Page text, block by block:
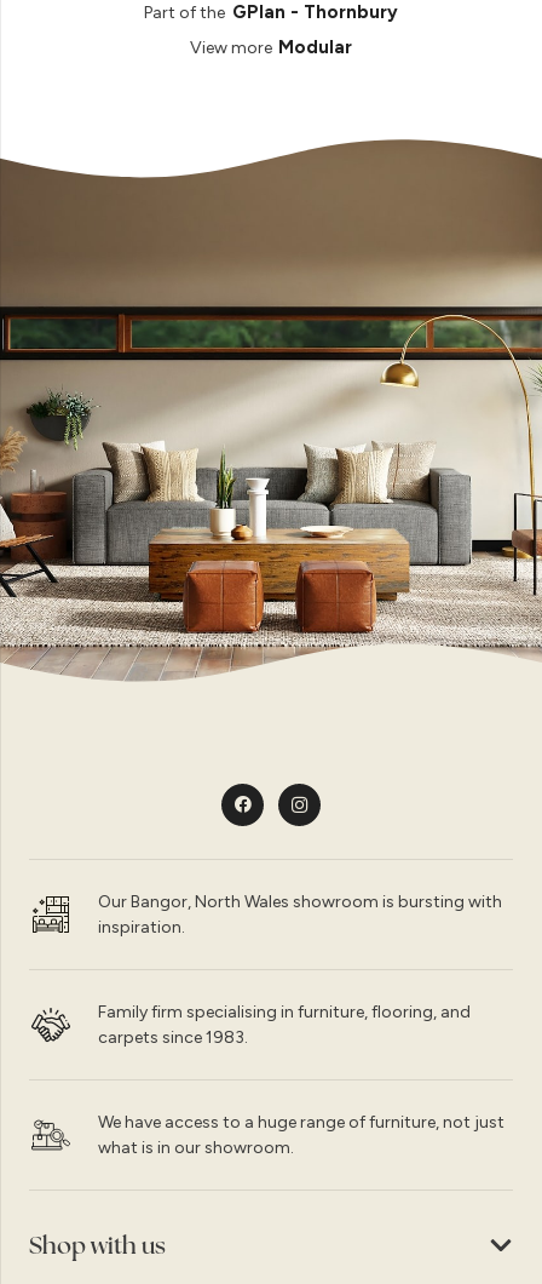
Part of the GPlan - Thornbury
View more Modular
Our Bangor, North Wales showroom is bursting with
inspiration.
Family firm specialising in furniture, flooring, and
carpets since 1983.
We have access to a huge range of furniture, not just
what is in our showroom.
Shop with us